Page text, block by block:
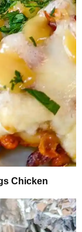
Chicken